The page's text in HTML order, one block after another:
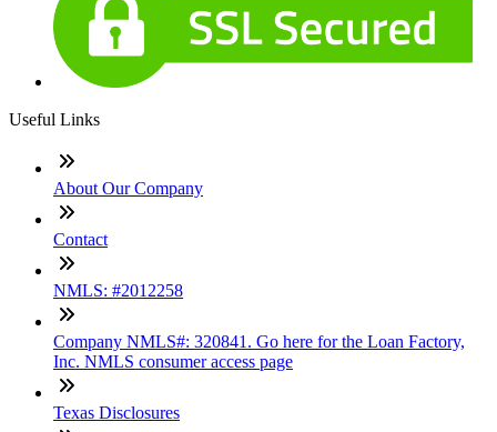
Useful Links
About Our Company
Contact
NMLS: #2012258
Company NMLS#: 320841. Go here for the Loan Factory,
Inc. NMLS consumer access page
Texas Disclosures